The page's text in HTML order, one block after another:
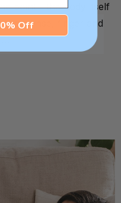
point - the body itself
that sense, finger and
…
Off